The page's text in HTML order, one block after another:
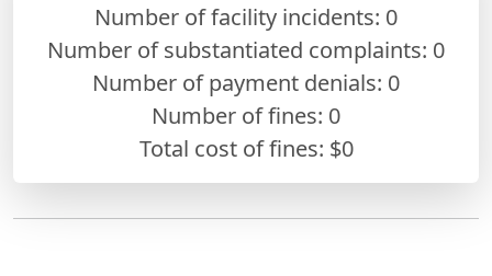
Number of facility incidents: 0
Number of substantiated complaints: 0
Number of payment denials: 0
Number of fines: 0
Total cost of fines: $0